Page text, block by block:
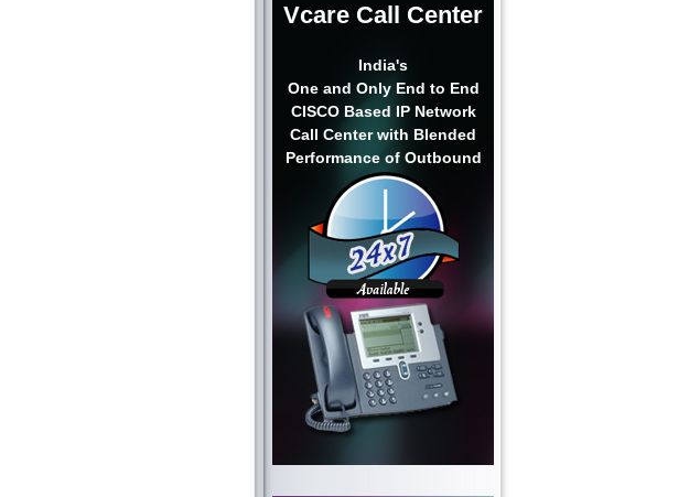
Vcare Call Center
India's
One and Only End to End
CISCO Based IP Network
Call Center with Blended
Performance of Outbound